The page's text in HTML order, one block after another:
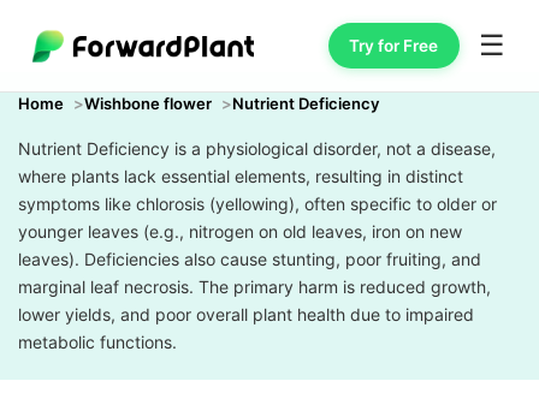
Try for Free ☰
Home Wishbone flower Nutrient Deficiency
Nutrient Deficiency is a physiological disorder, not a disease,
where plants lack essential elements, resulting in distinct
symptoms like chlorosis (yellowing), often specific to older or
younger leaves (e.g., nitrogen on old leaves, iron on new
leaves). Deficiencies also cause stunting, poor fruiting, and
marginal leaf necrosis. The primary harm is reduced growth,
lower yields, and poor overall plant health due to impaired
metabolic functions.